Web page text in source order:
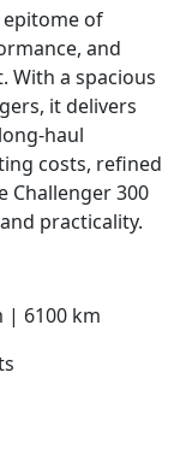
epitome of
and
With a spacious
it delivers
haul
costs, refined
Challenger 300
practicality.
| 6100 km